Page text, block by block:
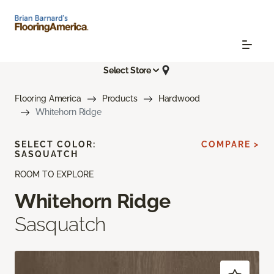
Select Store
Flooring America Products
Hardwood
Whitehorn Ridge
ROOM TO EXPLORE
Whitehorn Ridge
Sasquatch
SELECT COLOR:
SASQUATCH
COMPARE >